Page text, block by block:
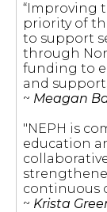
“Improving
priority of
to support
through
funding to
and
~ Meagan
"NEPH is
education
continuous
~ Krista